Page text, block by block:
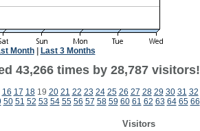
Month| Last 3 Months
43,266 times by 28,787 visitors!
16 17 1819 20 21 22 23 24 25 26 27 28 29 30 31 32
50 51 52 53 54 55 56 57 58 59 60 61 62 63 64 65 66
Visitors